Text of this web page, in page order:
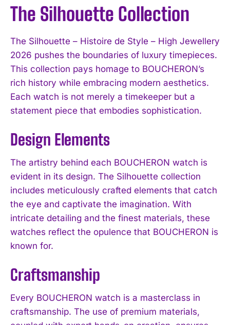
The Silhouette Collection
The Silhouette – Histoire de Style – High Jewellery
2026 pushes the boundaries of luxury timepieces.
This collection pays homage to BOUCHERON’s
rich history while embracing modern aesthetics.
Each watch is not merely a timekeeper but a
statement piece that embodies sophistication.
Design Elements
The artistry behind each BOUCHERON watch is
evident in its design. The Silhouette collection
includes meticulously crafted elements that catch
the eye and captivate the imagination. With
intricate detailing and the finest materials, these
watches reflect the opulence that BOUCHERON is
known for.
Craftsmanship
Every BOUCHERON watch is a masterclass in
craftsmanship. The use of premium materials,